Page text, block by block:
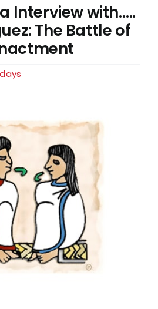
Interview with…..
The Battle of